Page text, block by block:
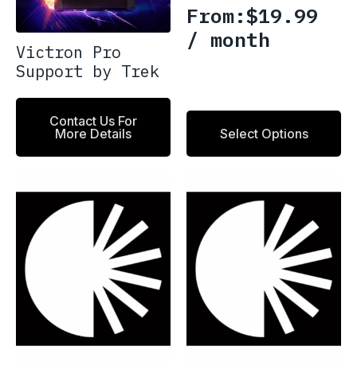
Victron Pro
Support by Trek
Contact Us For
More Details
From:$19.99
/ month
Select Options
This
product
has
variants.
options
may
be
chosen
on
product
page